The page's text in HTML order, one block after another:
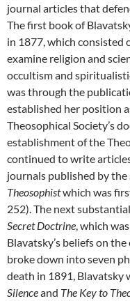
journal articles that
The first book of
in 1877, which consisted
examine religion and
occultism and
was through the
established her position
Theosophical Society’s
establishment of the
continued to write
journals published by the
Theosophistwhich was
252). The next
Secret Doctrine , which
Blavatsky’s beliefs on
broke down into seven
death in 1891, Blavatsky
Silenceand The Key to